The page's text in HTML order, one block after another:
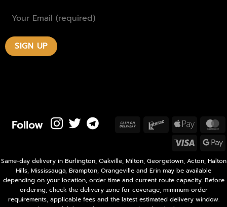
Follow
Same-day delivery in Burlington, Oakville, Milton, Georgetown, Acton, Halton
Hills, Mississauga, Brampton, Orangeville and Erin may be available
depending on your location, order time and current route capacity. Before
ordering, check the delivery zone for coverage, minimum-order
requirements, applicable fees and the latest estimated delivery window.
Cash
InteracApple
Pay
Visa